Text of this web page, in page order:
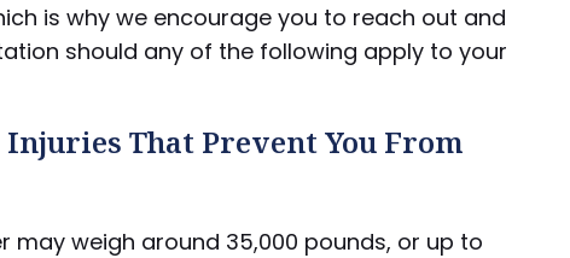
is why we encourage you to reach out and
should any of the following apply to your
Injuries That Prevent You From
weigh around 35,000 pounds, or up to